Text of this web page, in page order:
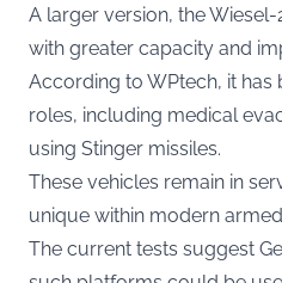
A larger version, the
with greater capacity and
According to WPtech, it
roles, including medical
using Stinger missiles.
These vehicles remain in
unique within modern
The current tests suggest